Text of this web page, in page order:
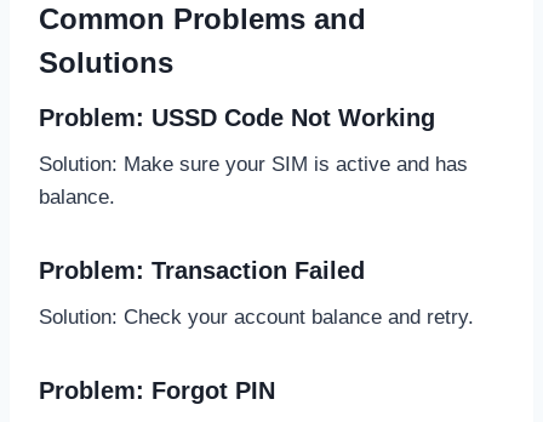
Common Problems and
Solutions
Problem: USSD Code Not Working
Solution: Make sure your SIM is active and has
balance.
Problem: Transaction Failed
Solution: Check your account balance and retry.
Problem: Forgot PIN